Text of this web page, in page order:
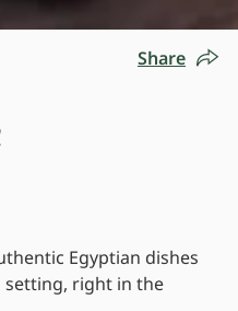
Share
Egyptian dishes
setting, right in the